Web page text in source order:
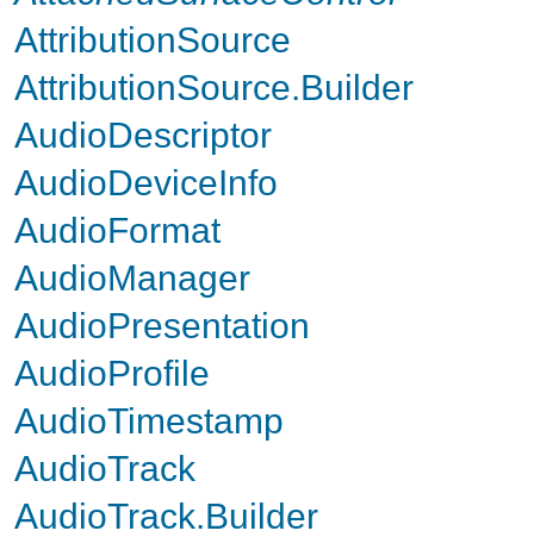
AttributionSource
AttributionSource.Builder
AudioDescriptor
AudioDeviceInfo
AudioFormat
AudioManager
AudioPresentation
AudioProfile
AudioTimestamp
AudioTrack
AudioTrack.Builder